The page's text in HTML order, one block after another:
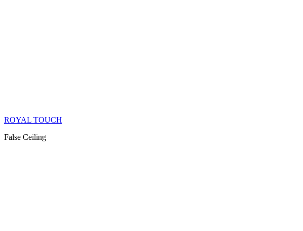
ROYAL TOUCH
False Ceiling